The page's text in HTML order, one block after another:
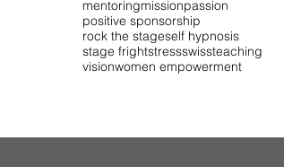
mentoringmissionpassion
positive sponsorship
rock the stageself hypnosis
stage frightstressswissteaching
visionwomen empowerment